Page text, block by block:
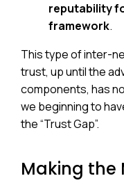
reputability
framework.
This type of inter-
trust, up until the
components, has
we beginning to
the “Trust Gap”.
Making the